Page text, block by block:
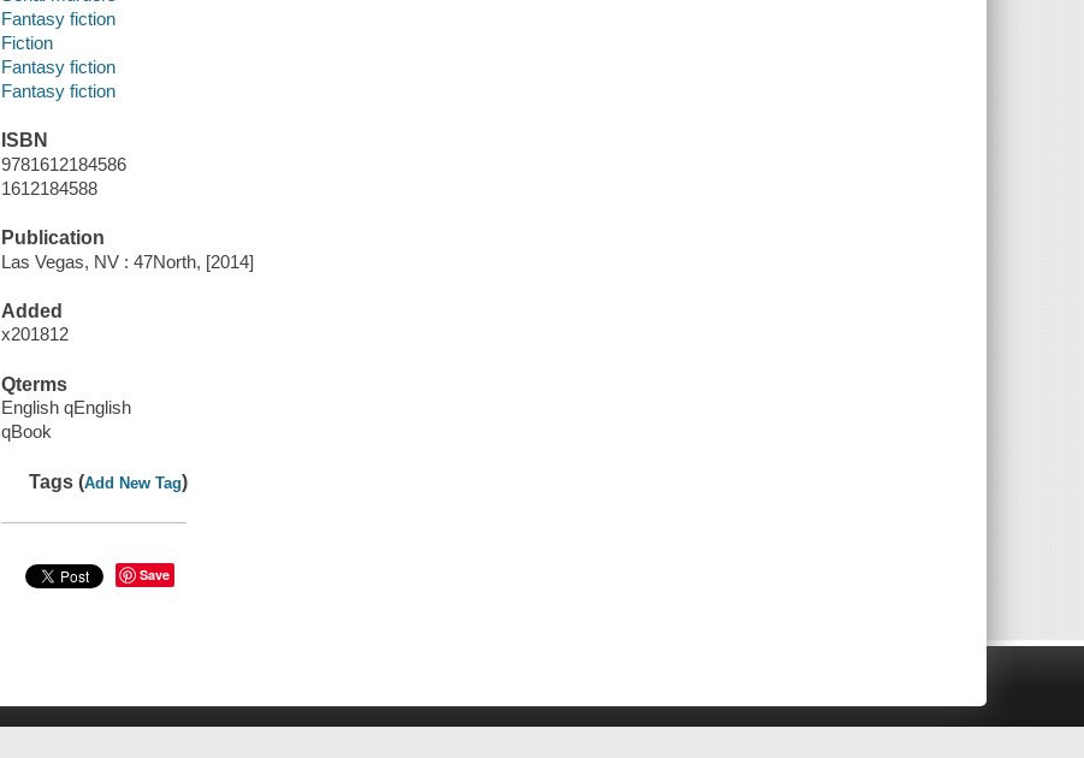
Fantasy fiction
Fiction
Fantasy fiction
Fantasy fiction
ISBN
9781612184586
1612184588
Publication
Las Vegas, NV : 47North, [2014]
Added
x201812
Qterms
English qEnglish
qBook
Tags (Add New Tag)
Save